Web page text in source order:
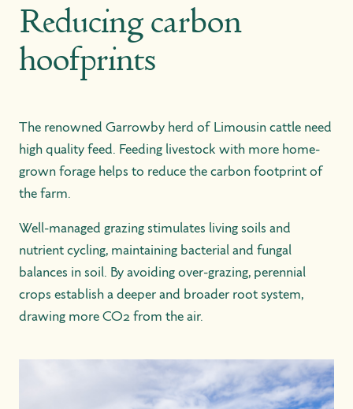
Reducing carbon
hoofprints
The renowned Garrowby herd of Limousin cattle need
high quality feed. Feeding livestock with more home-
grown forage helps to reduce the carbon footprint of
the farm.
Well-managed grazing stimulates living soils and
nutrient cycling, maintaining bacterial and fungal
balances in soil. By avoiding over-grazing, perennial
crops establish a deeper and broader root system,
drawing more CO2 from the air.